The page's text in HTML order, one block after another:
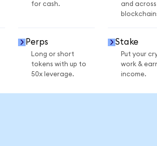
for cash.
and across
Perps
Long or short
tokens with up to
50x leverage.
Stake
Put your
work &
income.